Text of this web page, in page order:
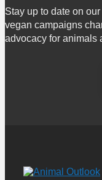
Stay up to date on
vegan campaigns
advocacy for animals